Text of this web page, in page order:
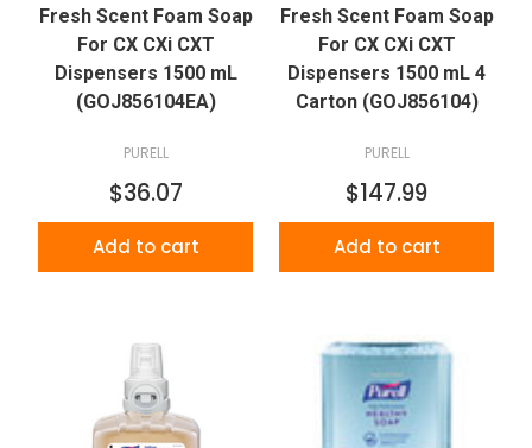
Fresh Scent Foam Soap
For CX CXi CXT
Dispensers 1500 mL
(GOJ856104EA)
PURELL
$36.07
Add to cart
Fresh Scent Foam Soap
For CX CXi CXT
Dispensers 1500 mL 4
Carton (GOJ856104)
PURELL
$147.99
Add to cart